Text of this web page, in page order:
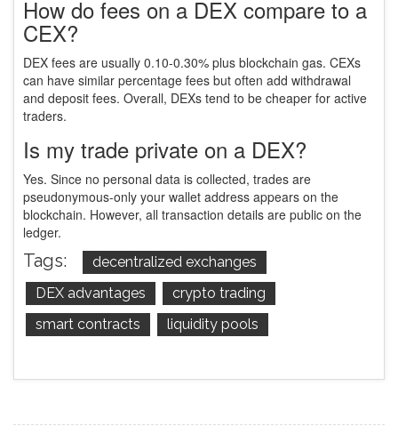
How do fees on a DEX compare to a
CEX?
DEX fees are usually 0.10-0.30% plus blockchain gas. CEXs
can have similar percentage fees but often add withdrawal
and deposit fees. Overall, DEXs tend to be cheaper for active
traders.
Is my trade private on a DEX?
Yes. Since no personal data is collected, trades are
pseudonymous-only your wallet address appears on the
blockchain. However, all transaction details are public on the
ledger.
Tags:
decentralized exchanges
DEX advantages
crypto trading
smart contracts
liquidity pools